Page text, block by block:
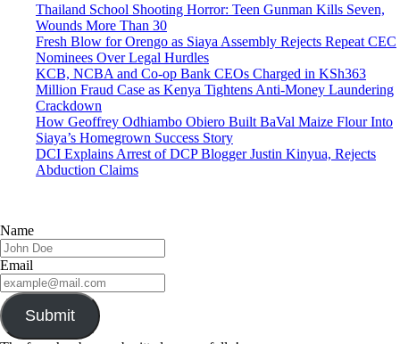
Thailand School Shooting Horror: Teen Gunman Kills Seven,
Wounds More Than 30
Fresh Blow for Orengo as Siaya Assembly Rejects Repeat CEC
Nominees Over Legal Hurdles
KCB, NCBA and Co-op Bank CEOs Charged in KSh363
Million Fraud Case as Kenya Tightens Anti-Money Laundering
Crackdown
How Geoffrey Odhiambo Obiero Built BaVal Maize Flour Into
Siaya’s Homegrown Success Story
DCI Explains Arrest of DCP Blogger Justin Kinyua, Rejects
Abduction Claims
Name
Email
Submit